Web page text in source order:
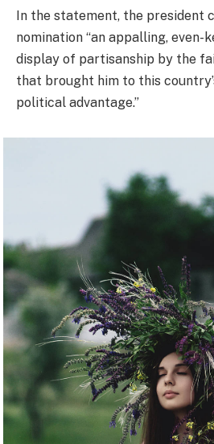
In the statement, the president
nomination “an appalling, even-
display of partisanship by the
that brought him to this
political advantage.”